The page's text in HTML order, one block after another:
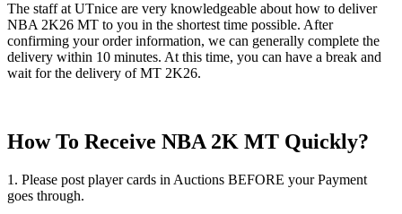
The staff at UTnice are very knowledgeable about how to deliver
NBA 2K26 MT to you in the shortest time possible. After
confirming your order information, we can generally complete the
delivery within 10 minutes. At this time, you can have a break and
wait for the delivery of MT 2K26.
How To Receive NBA 2K MT Quickly?
1. Please post player cards in Auctions BEFORE your Payment
goes through.